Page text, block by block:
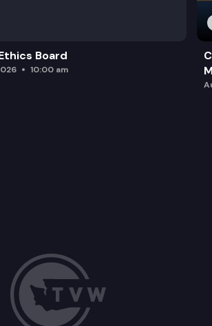
Board
10:00 am